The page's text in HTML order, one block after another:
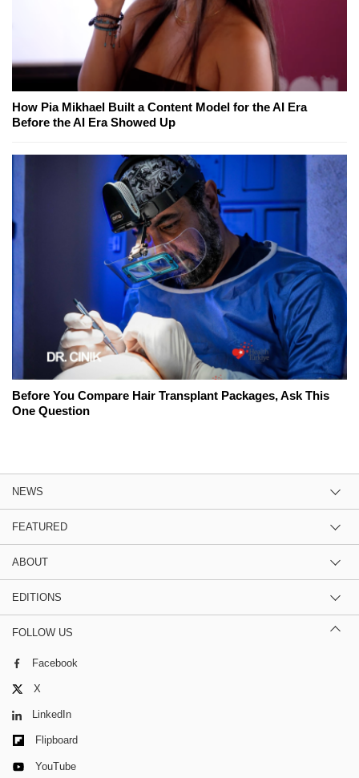
How Pia Mikhael Built a Content Model for the AI Era
Before the AI Era Showed Up
Before You Compare Hair Transplant Packages, Ask This
One Question
NEWS
FEATURED
ABOUT
EDITIONS
FOLLOW US
Facebook
X
LinkedIn
Flipboard
YouTube